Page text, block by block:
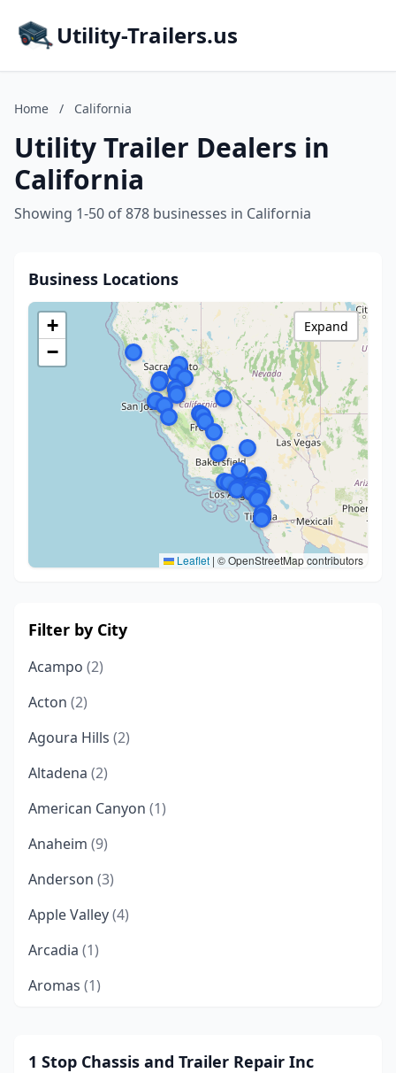
Utility-Trailers.us
Home / California
Utility Trailer Dealers in
California
Showing 1-50 of 878 businesses in California
Business Locations
+
−
Leaflet | © OpenStreetMap contributors
Expand
Filter by City
Acampo (2)
Acton (2)
Agoura Hills (2)
Altadena (2)
American Canyon (1)
Anaheim (9)
Anderson (3)
Apple Valley(4)
Arcadia (1)
Aromas (1)
Atascadero(1)
1 Stop Chassis and Trailer Repair Inc